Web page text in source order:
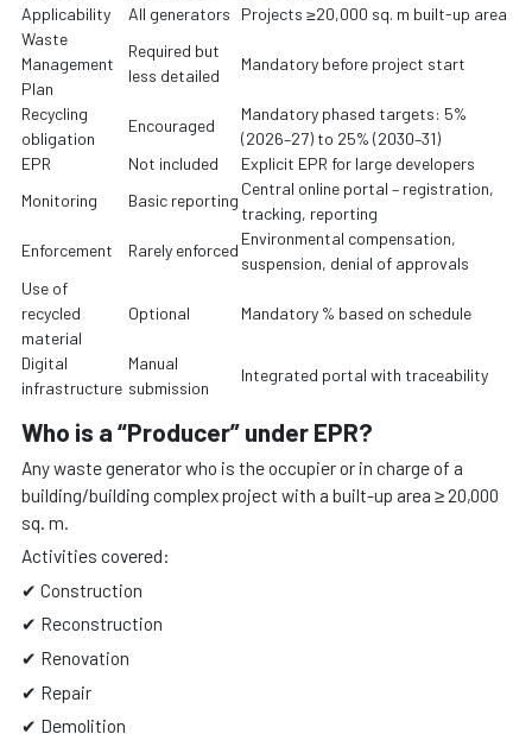
Applicability
All generators
Projects ≥20,000 sq. m built-up area
Waste
Management
Plan
Required but
less detailed
Mandatory before project start
Recycling
obligation
Encouraged
Mandatory phased targets: 5%
(2026–27) to 25% (2030–31)
EPR
Not included
Explicit EPR for large developers
Monitoring
Basic reporting
Central online portal – registration,
tracking, reporting
Enforcement
Rarely enforced
Environmental compensation,
suspension, denial of approvals
Use of
recycled
material
Optional Mandatory % based on schedule
Digital
infrastructure
Manual
submission
Integrated portal with traceability
Who is a “Producer” under EPR?
Any waste generator who is the occupier or in charge of a
building/building complex project with a built-up area ≥ 20,000
sq. m.
Activities covered:
✔ Construction
✔ Reconstruction
✔ Renovation
✔ Repair
✔ Demolition